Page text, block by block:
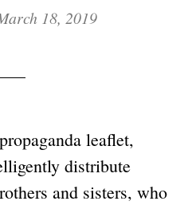
18, 2019
leaflet,
distribute
and sisters, who